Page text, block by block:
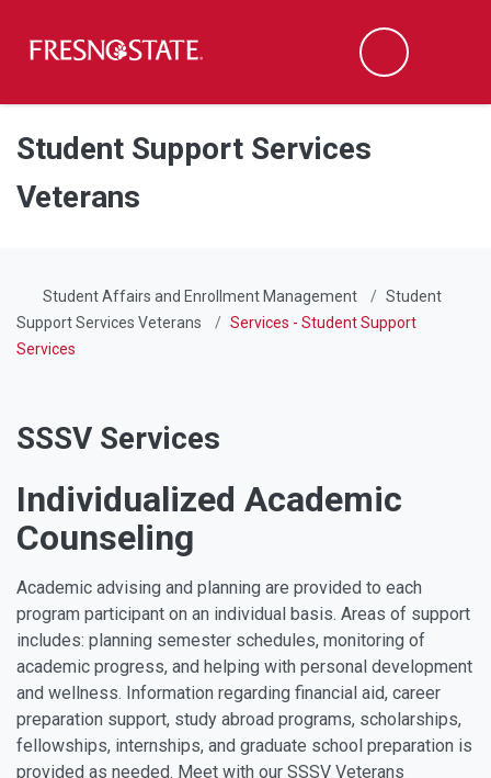
Skip to main content
Skip to main navigation
Skip to footer content
Search
Student Support Services
Veterans
Student Affairs and Enrollment Management
Student
Support Services Veterans
Services - Student Support
Services
SSSV Services
Individualized Academic
Counseling
Academic advising and planning are provided to each
program participant on an individual basis. Areas of support
includes: planning semester schedules, monitoring of
academic progress, and helping with personal development
and wellness. Information regarding financial aid, career
preparation support, study abroad programs, scholarships,
fellowships, internships, and graduate school preparation is
provided as needed. Meet with our SSSV Veterans